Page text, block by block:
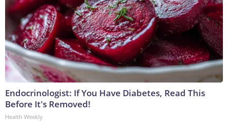
Endocrinologist: If You Have Diabetes, Read This
Before It's Removed!
Health Weekly